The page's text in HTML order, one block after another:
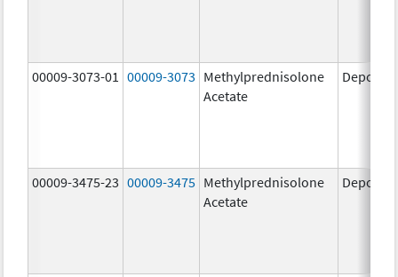
00009-3073-01 00009-3073 Methylprednisolone
Acetate
Depo-
00009-3475-23 00009-3475 Methylprednisolone
Acetate
Depo-